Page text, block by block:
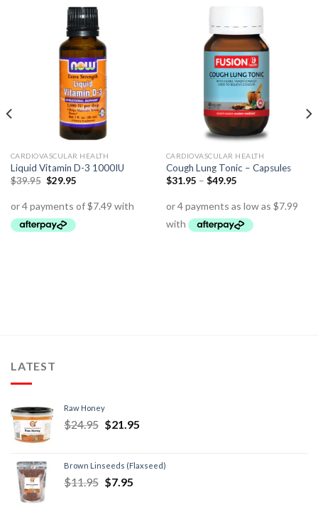
CARDIOVASCULAR HEALTH
Liquid Vitamin D-3 1000IU
$39.95 $29.95
CARDIOVASCULAR HEALTH
Cough Lung Tonic – Capsules
$31.95 – $49.95
LATEST
Raw Honey
$24.95 $21.95
Brown Linseeds (Flaxseed)
$11.95 $7.95